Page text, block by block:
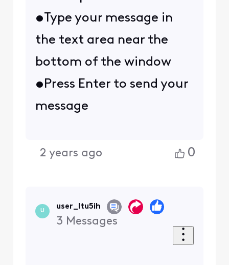
•Type your message in
the text area near the
bottom of the window
•Press Enter to send your
message
2 years ago 0
U
user_ltu5ih
3 Messages